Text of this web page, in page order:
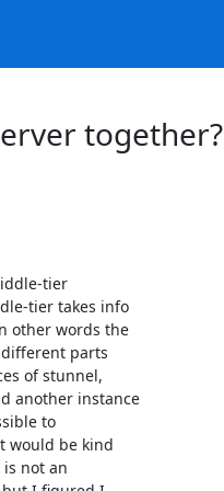
together?
tier
tier takes info
other words the
parts
of stunnel,
another instance
to
would be kind
not an